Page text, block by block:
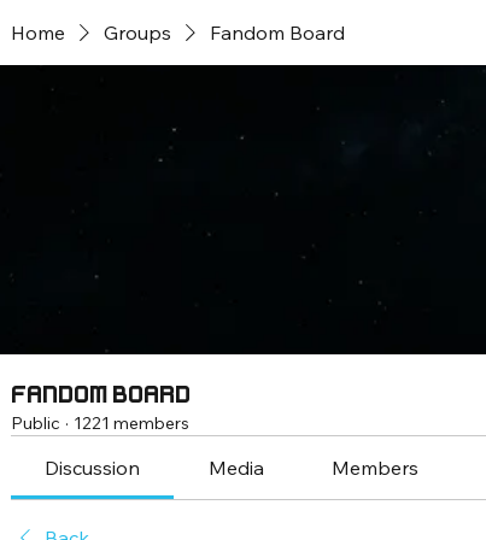
Home Groups Fandom Board
Fandom Board
Public · 1221 members
Discussion Media Members